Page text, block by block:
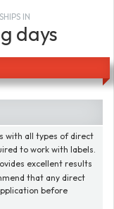
IN
days
with all types of direct
to work with labels.
excellent results
that any direct
before